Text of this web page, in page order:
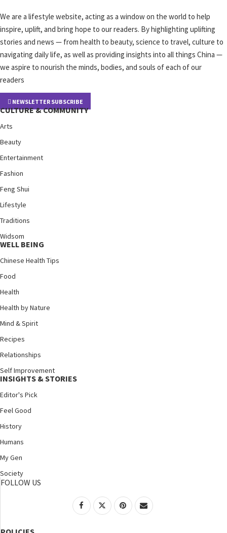
We are a lifestyle website, acting as a window on the world to help
inspire, uplift, and bring hope to our readers. By highlighting uplifting
stories and news — from health to beauty, science to travel, culture to
navigating daily life, as well as providing insights into all things China —
we aspire to nourish the minds, bodies, and souls of each of our
readers
NEWSLETTER SUBSCRIBE
CULTURE & COMMUNITY
Arts
Beauty
Entertainment
Fashion
Feng Shui
Lifestyle
Traditions
Widsom
WELL BEING
Chinese Health Tips
Food
Health
Health by Nature
Mind & Spirit
Recipes
Relationships
Self Improvement
INSIGHTS & STORIES
Editor's Pick
Feel Good
History
Humans
My Gen
Society
FOLLOW US